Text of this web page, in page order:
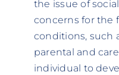
the issue of
concerns for the
conditions, such
parental and
individual to